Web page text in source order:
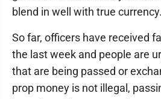
blend in well with true currency.
So far, officers have received
the last week and people are
that are being passed or
prop money is not illegal,